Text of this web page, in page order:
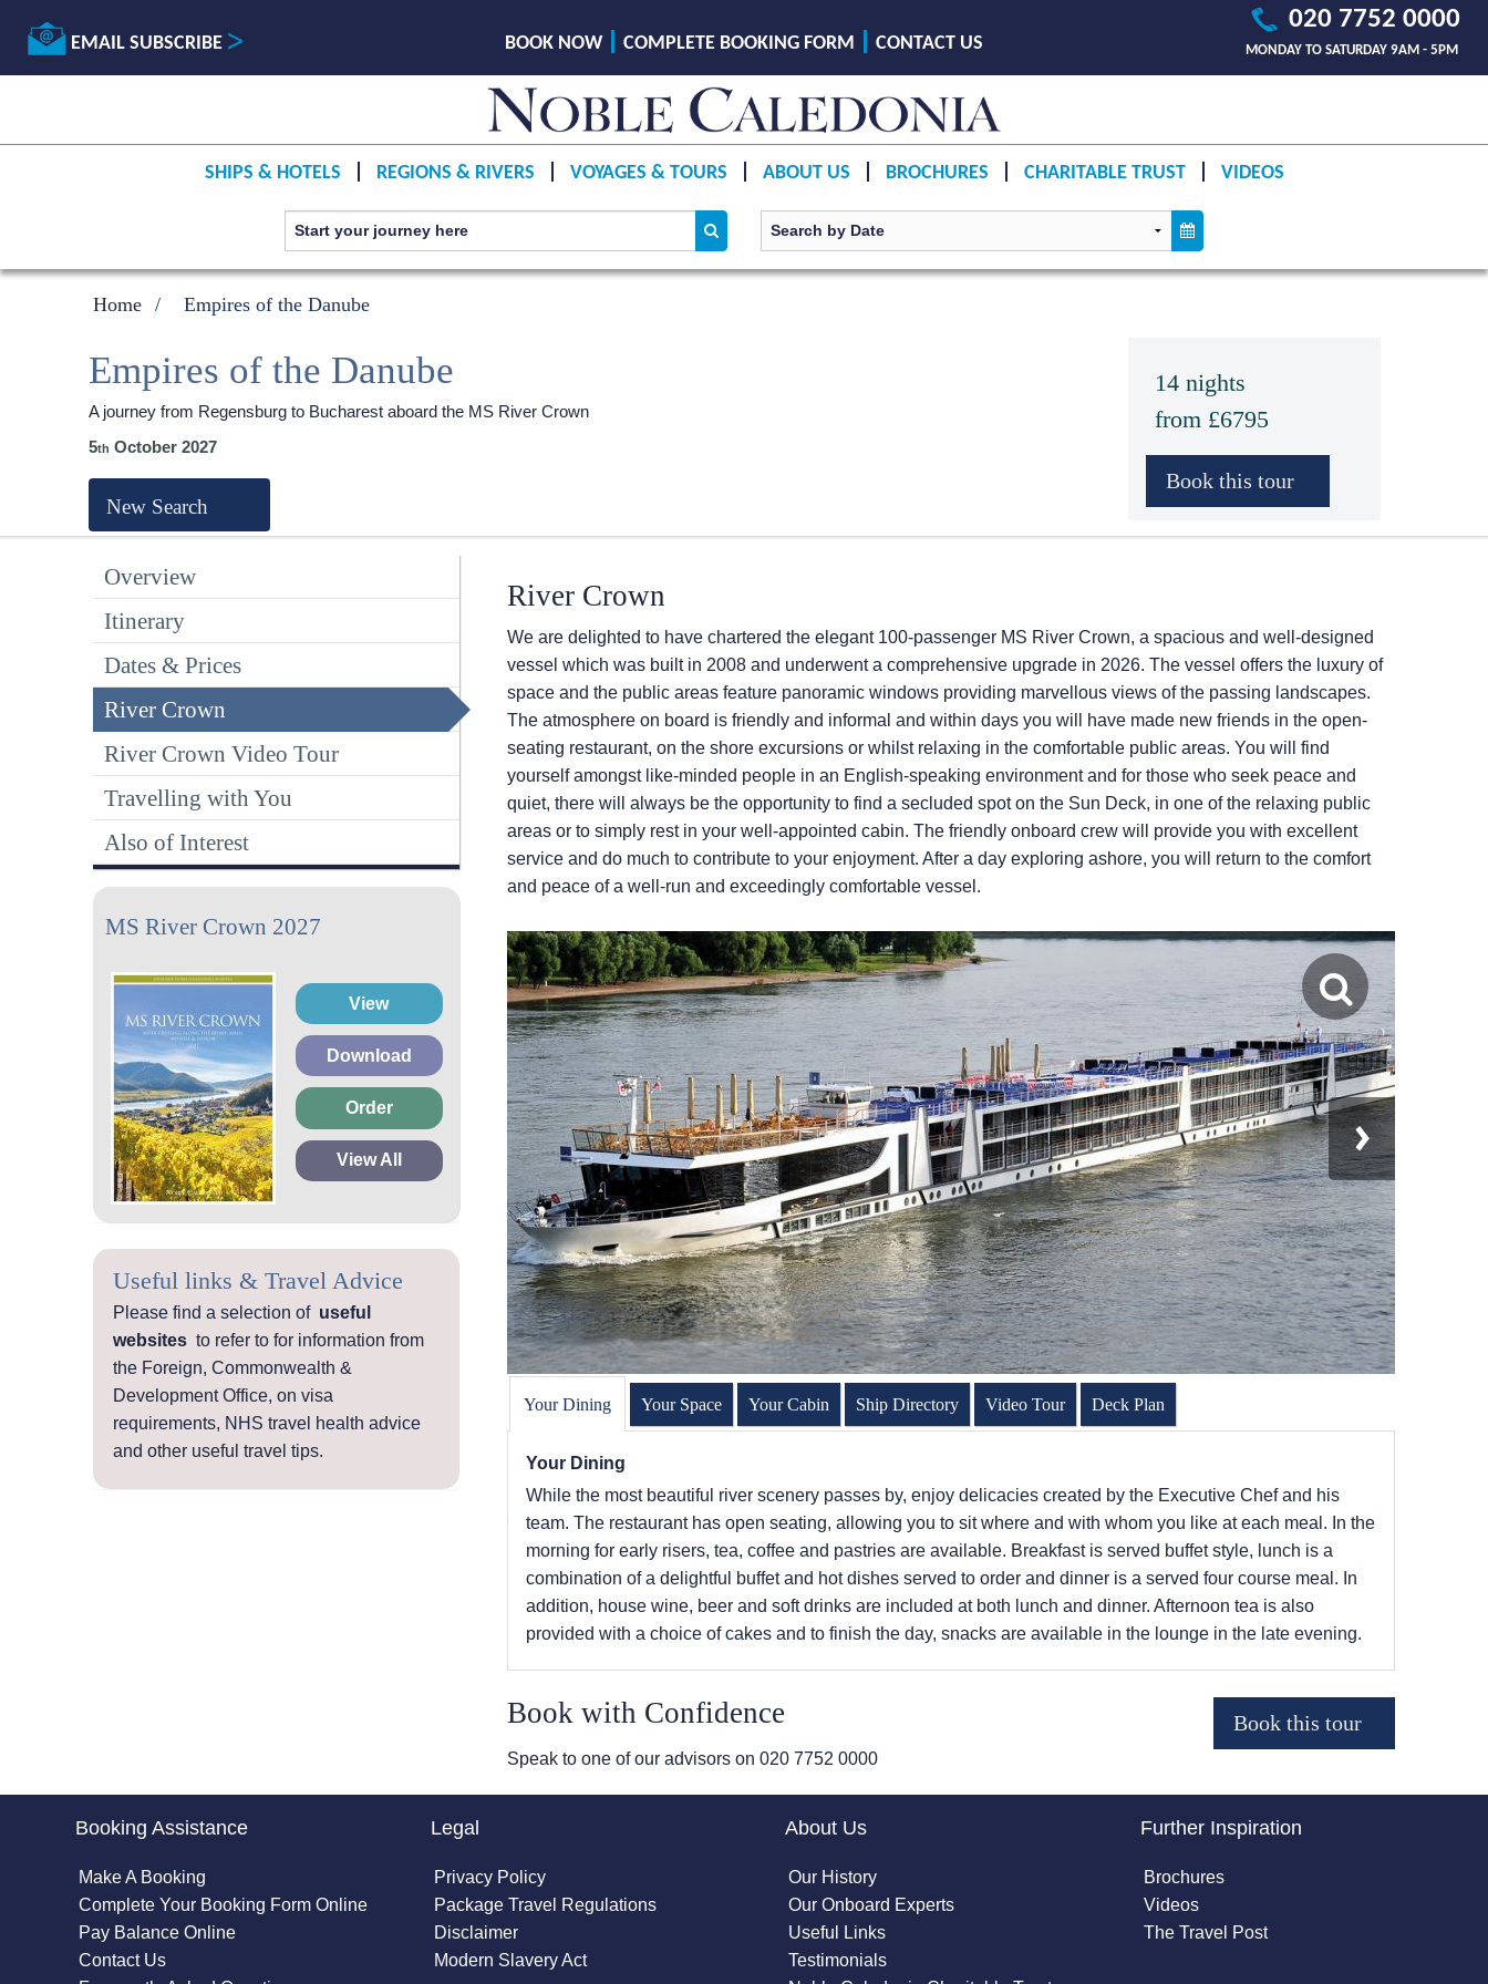
EMAIL SUBSCRIBE
020 7752 0000
MONDAY TO SATURDAY 9AM - 5PM
BOOK NOW COMPLETE BOOKING FORM CONTACT US
SHIPS & HOTELS REGIONS & RIVERS VOYAGES & TOURS ABOUT US BROCHURES CHARITABLE TRUST VIDEOS
Home Empires of the Danube
14 nights
from £6795
Empires of the Danube
A journey from Regensburg to Bucharest aboard the MS River Crown
5
October 2027
New Search
Overview
Itinerary
Dates & Prices
River Crown
River Crown Video Tour
Travelling with You
Also of Interest
MS River Crown 2027
View
Download
Order
View All
Useful links & Travel Advice
Please find a selection of useful
websites to refer to for information from
the Foreign, Commonwealth &
Development Office, on visa
requirements, NHS travel health advice
and other useful travel tips.
River Crown
We are delighted to have chartered the elegant 100-passenger MS River Crown, a spacious and well-designed
vessel which was built in 2008 and underwent a comprehensive upgrade in 2026. The vessel offers the luxury of
space and the public areas feature panoramic windows providing marvellous views of the passing landscapes.
The atmosphere on board is friendly and informal and within days you will have made new friends in the open-
seating restaurant, on the shore excursions or whilst relaxing in the comfortable public areas. You will find
yourself amongst like-minded people in an English-speaking environment and for those who seek peace and
quiet, there will always be the opportunity to find a secluded spot on the Sun Deck, in one of the relaxing public
areas or to simply rest in your well-appointed cabin. The friendly onboard crew will provide you with excellent
service and do much to contribute to your enjoyment. After a day exploring ashore, you will return to the comfort
and peace of a well-run and exceedingly comfortable vessel.
Your Dining Your Space Your Cabin Ship Directory Video Tour Deck Plan
Your Dining
While the most beautiful river scenery passes by, enjoy delicacies created by the Executive Chef and his
team. The restaurant has open seating, allowing you to sit where and with whom you like at each meal. In the
morning for early risers, tea, coffee and pastries are available. Breakfast is served buffet style, lunch is a
combination of a delightful buffet and hot dishes served to order and dinner is a served four course meal. In
addition, house wine, beer and soft drinks are included at both lunch and dinner. Afternoon tea is also
provided with a choice of cakes and to finish the day, snacks are available in the lounge in the late evening.
Book with Confidence
Speak to one of our advisors on 020 7752 0000
Booking Assistance
Make A Booking
Complete Your Booking Form Online
Pay Balance Online
Contact Us
Legal
Privacy Policy
Package Travel Regulations
Disclaimer
Modern Slavery Act
About Us
Our History
Our Onboard Experts
Useful Links
Testimonials
Further Inspiration
Brochures
Videos
The Travel Post